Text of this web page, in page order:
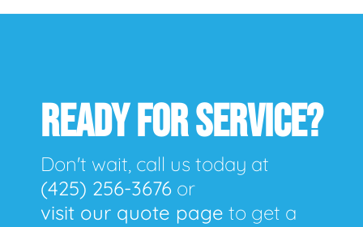
READY FOR SERVICE?
Don't wait, call us today at
(425) 256-3676 or
visit our quote page to get a